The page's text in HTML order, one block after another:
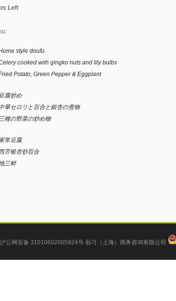
Left
style doufu
cooked with gingko nuts and lily bulbs
Potato, Green Pepper & Eggplant
腐炒め
華セロリと百合と銀杏の煮物
種の野菜の炒め物
常豆腐
芹银杏炒百合
三鲜
沪公网安备 31010602005924号 创习（上海）商务咨询有限公司